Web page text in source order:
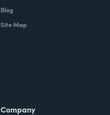
Blog
Site Map
Company